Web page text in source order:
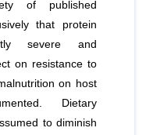
of published
that protein
severe and
on resistance to
on host
Dietary
to diminish